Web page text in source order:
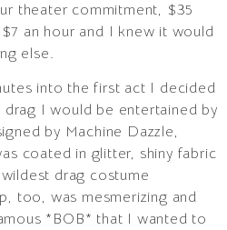
theater commitment, $35
an hour and I knew it would
else.
into the first act I decided
I would be entertained by
by Machine Dazzle,
coated in glitter, shiny fabric
drag costume
too, was mesmerizing and
*BOB* that I wanted to